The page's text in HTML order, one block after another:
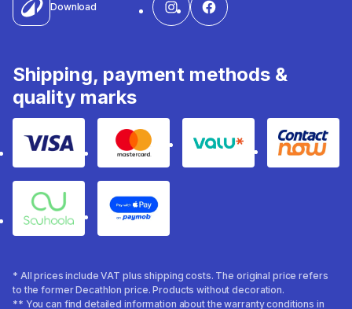
Download
Shipping, payment methods &
quality marks
Visa Mastercard Valu Contact
Souhoola Apple Pay
* All prices include VAT plus shipping costs. The original price refers
to the former Decathlon price. Products without decoration.
** You can find detailed information about the warranty conditions in